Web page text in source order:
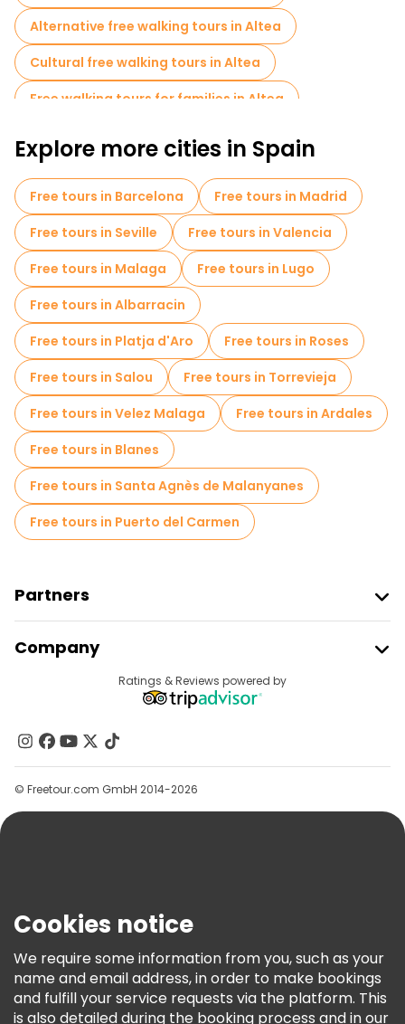
Alternative free walking tours in Altea
Cultural free walking tours in Altea
Free walking tours for families in Altea
Cruises in Altea
Explore more cities in Spain
Free tours in Barcelona
Free tours in Madrid
Free tours in Seville
Free tours in Valencia
Free tours in Malaga
Free tours in Lugo
Free tours in Albarracin
Free tours in Platja d'Aro
Free tours in Roses
Free tours in Salou
Free tours in Torrevieja
Free tours in Velez Malaga
Free tours in Ardales
Free tours in Blanes
Free tours in Santa Agnès de Malanyanes
Free tours in Puerto del Carmen
Partners
Provider Sign In
Affiliate Program
Company
Contact Us
Groups
Help
Terms & Legal
Freetour Awards
Loyalty Program
Ratings & Reviews powered by
© Freetour.com GmbH 2014-2026
Cookies notice
We require some information from you, such as your
name and email address, in order to make bookings
and fulfill your service requests via the platform. This
is also detailed during the booking process and in our